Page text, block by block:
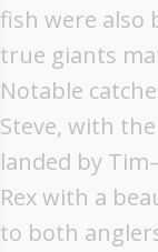
fish were also
true giants
Notable
Steve, with
landed by
Rex with a
to both